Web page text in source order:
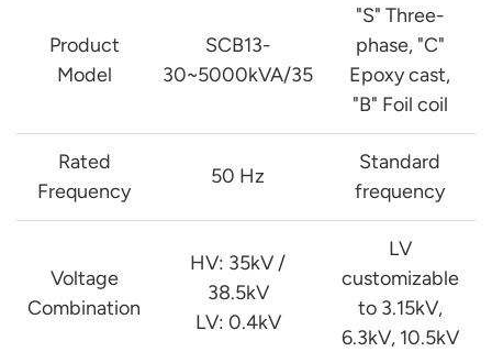
Product
Model
SCB13-
30~5000kVA/35
"S" Three-
phase, "C"
Epoxy cast,
"B" Foil coil
Rated
Frequency
50 Hz
Standard
frequency
Voltage
Combination
HV: 35kV /
38.5kV
LV: 0.4kV
LV
customizable
to 3.15kV,
6.3kV, 10.5kV